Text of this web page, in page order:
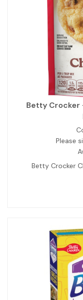
Betty Crocker
Please
Betty Crocker